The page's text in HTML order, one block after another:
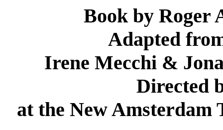
Book by Roger
Adapted
Irene Mecchi &
Directed
at the New Amsterdam